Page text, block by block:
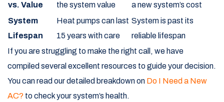
vs. Value
the system value
a new system’s cost
System
Lifespan
Heat pumps can last
15 years with care
System is past its
reliable lifespan
If you are struggling to make the right call, we have
compiled several excellent resources to guide your decision.
You can read our detailed breakdown on Do I Need a New
AC? to check your system’s health.